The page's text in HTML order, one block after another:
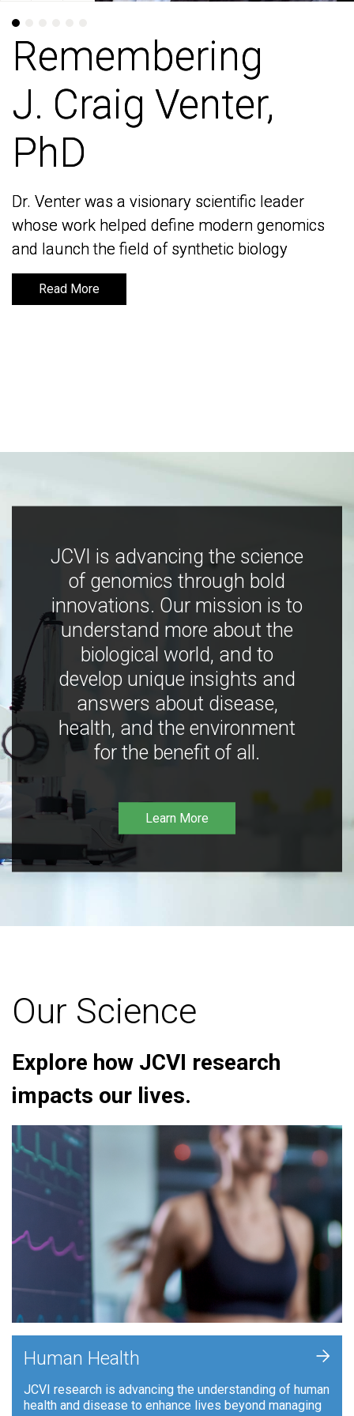
Remembering
J. Craig Venter,
PhD
Dr. Venter was a visionary scientific leader
whose work helped define modern genomics
and launch the field of synthetic biology
Read More
Remembering
J. Craig Venter,
PhD
Dr. Venter was a visionary scientific leader
whose work helped define modern genomics
and launch the field of synthetic biology
Read More
JCVI is advancing the science
of genomics through bold
innovations. Our mission is to
understand more about the
biological world, and to
develop unique insights and
answers about disease,
health, and the environment
for the benefit of all.
Learn More
Our Science
Explore how JCVI research
impacts our lives.
Human Health
JCVI research is advancing the understanding of human
health and disease to enhance lives beyond managing
+